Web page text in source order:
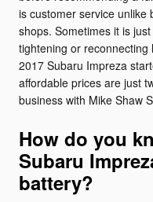
is customer service unlike
shops. Sometimes it is
tightening or
2017 Subaru Impreza
affordable prices are just
business with Mike Shaw
How do you
Subaru
battery?